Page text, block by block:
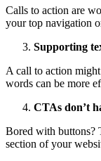
Calls to action are
your top navigation
Supporting
A call to action
words can be more
CTAs don’t
Bored with buttons?
section of your